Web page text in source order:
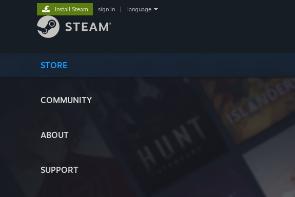
STORE
COMMUNITY
ABOUT
SUPPORT
Install Steam sign in language